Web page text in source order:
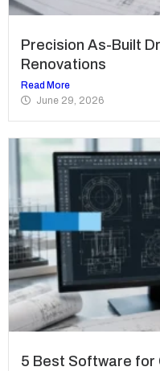
Precision As-Built
Renovations
Read More
June 29, 2026
5 Best Software for